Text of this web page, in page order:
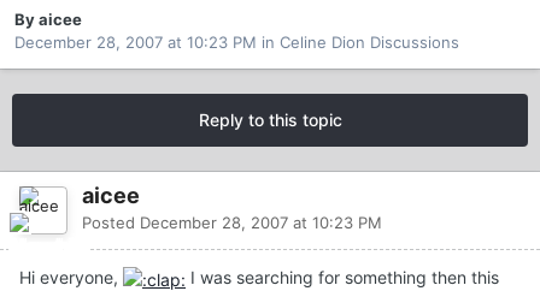
By aicee
December 28, 2007 at 10:23 PM in Celine Dion Discussions
Reply to this topic
aicee
Posted December 28, 2007 at 10:23 PM
Hi everyone,
I was searching for something then this